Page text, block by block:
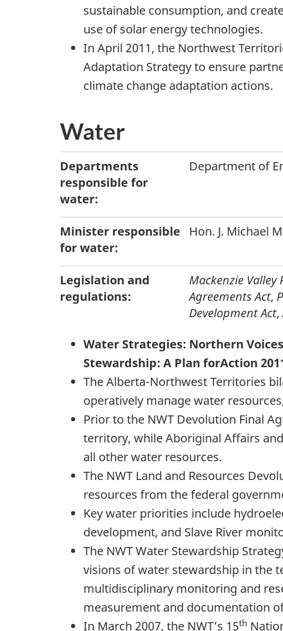
sustainable consumption, and
use of solar energy technologies.
In April 2011, the Northwest
Adaptation Strategy to ensure
climate change adaptation actions.
Water
Departments
responsible for
water:
Department of
Minister responsible
for water:
Hon. J. Michael
Legislation and
regulations:
Mackenzie Valley
Agreements Act,
Development Act,
Water Strategies: Northern
Stewardship: A Plan forAction
The Alberta-Northwest Territories
operatively manage water
Prior to the NWT Devolution Final
territory, while Aboriginal Affairs
all other water resources.
The NWT Land and Resources
resources from the federal
Key water priorities include
development, and Slave River
The NWT Water Stewardship
visions of water stewardship in the
multidisciplinary monitoring and
measurement and documentation
In March 2007, the NWT’s 15th